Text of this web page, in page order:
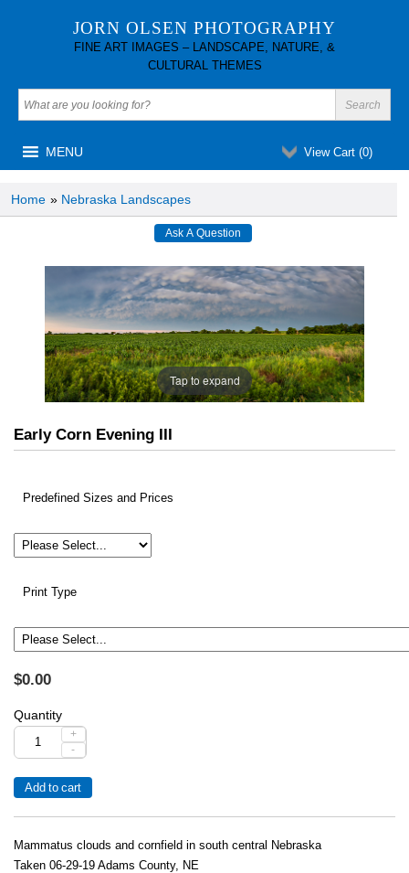
JORN OLSEN PHOTOGRAPHY
FINE ART IMAGES – LANDSCAPE, NATURE, &
CULTURAL THEMES
View Cart (0)
MENU
Home » Nebraska Landscapes
Tap to expand
Early Corn Evening III
Predefined Sizes and Prices
Print Type
$0.00
Quantity
+
-
Mammatus clouds and cornfield in south central Nebraska
Taken 06-29-19 Adams County, NE